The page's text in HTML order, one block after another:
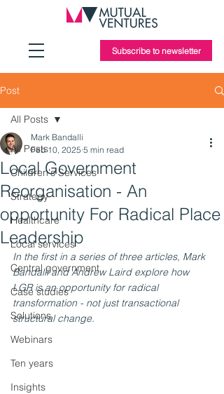
Subscribe to newsletter
Post
All Posts
Children's Services
Strategy
Healthcare
Local services
Central government
Case studies
Solutions
Webinars
Ten years
Insights
All Posts
Local Government
Reorganisation - An
opportunity For Radical Place
Leadership
Mark Bandalli
Feb 10, 2025 5 min read
In the first in a series of three articles, Mark
Bandalli and Andrew Laird explore how
LGR is an opportunity for radical
transformation - not just transactional
structural change.